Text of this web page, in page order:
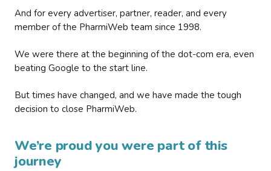
And for every advertiser, partner, reader, and every
member of the PharmiWeb team since 1998.
We were there at the beginning of the dot-com era, even
beating Google to the start line.
But times have changed, and we have made the tough
decision to close PharmiWeb.
We’re proud you were part of this
journey